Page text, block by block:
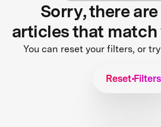
Sorry, there
articles that match
You can reset your filters, or
Reset Filters